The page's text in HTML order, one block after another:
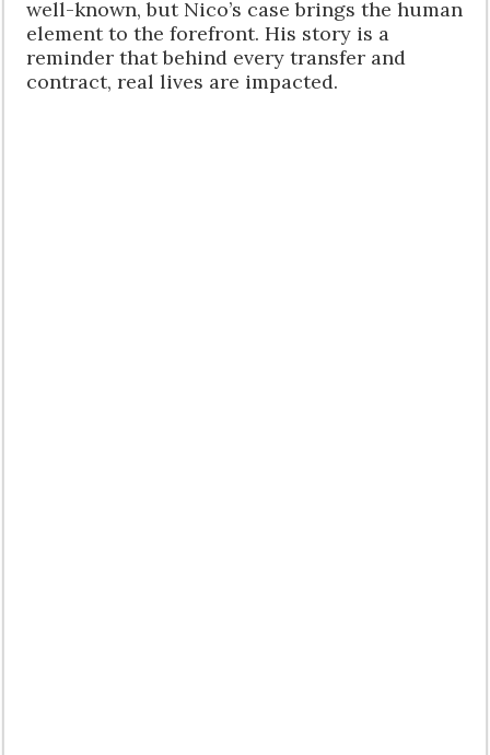
well-known, but Nico’s case brings the human
element to the forefront. His story is a
reminder that behind every transfer and
contract, real lives are impacted.